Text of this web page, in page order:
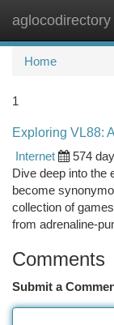
aglocodirectory
Home
1
Exploring VL88:
Internet
574
Dive deep into the
become
collection of
from adrenaline-
Comments
Submit a